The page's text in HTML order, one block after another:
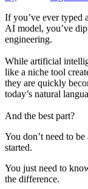
If you’ve ever typed
AI model, you’ve
engineering.
While artificial
like a niche tool
they are quickly
today’s natural
And the best part?
You don’t need to
started.
You just need to
the difference.